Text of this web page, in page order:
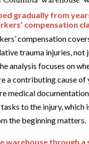
gradually from
compensation
compensation
trauma injuries, not
analysis focuses on
a contributing cause of
medical
to the injury, which
the beginning matters.
warehouse through a